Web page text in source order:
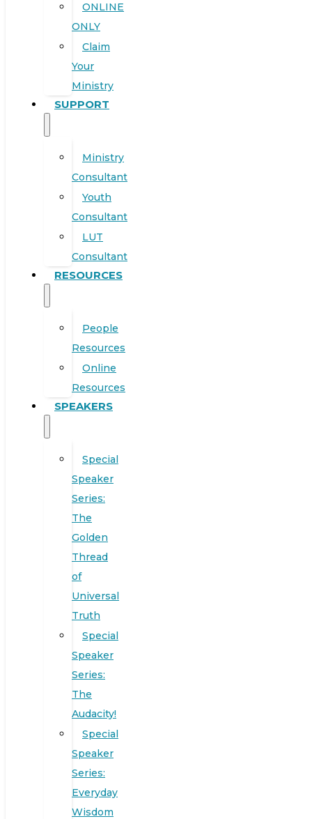
ONLINE
ONLY
Claim
Your
Ministry
SUPPORT
Ministry
Consultant
Youth
Consultant
LUT
Consultant
RESOURCES
People
Resources
Online
Resources
SPEAKERS
Special
Speaker
Series:
The
Golden
Thread
of
Universal
Truth
Special
Speaker
Series:
The
Audacity!
Special
Speaker
Series:
Everyday
Wisdom